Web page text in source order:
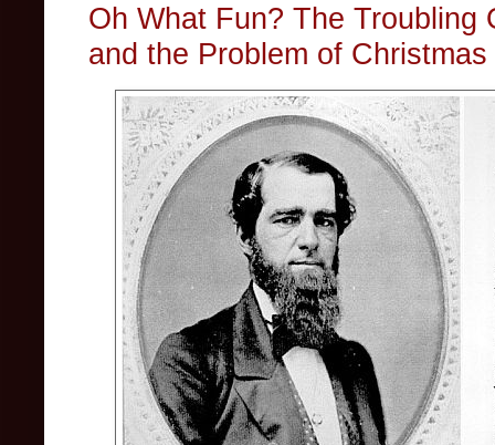
Oh What Fun? The Troubling
and the Problem of